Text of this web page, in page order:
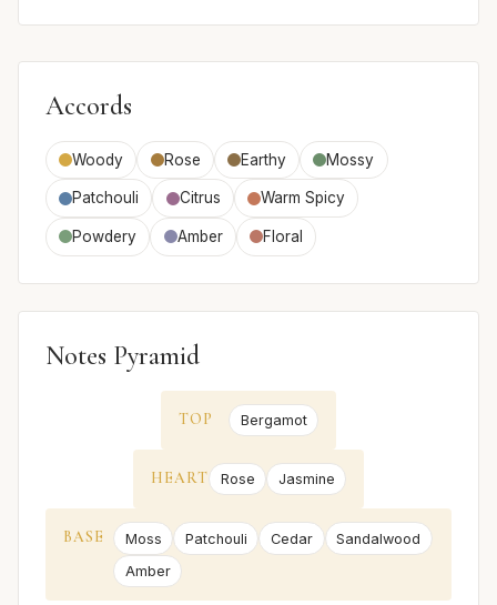
Accords
Woody Rose Earthy Mossy
Patchouli Citrus Warm Spicy
Powdery Amber Floral
Notes Pyramid
TOP Bergamot
HEART Rose Jasmine
BASE Moss Patchouli Cedar
Sandalwood
Amber